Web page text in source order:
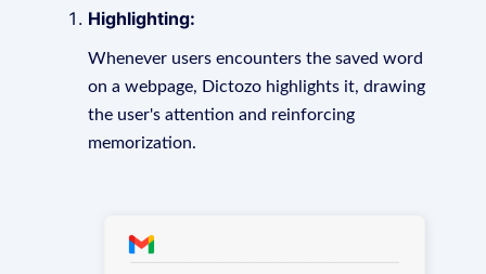
Highlighting:
Whenever users encounters the saved word
on a webpage, Dictozo highlights it, drawing
the user's attention and reinforcing
memorization.